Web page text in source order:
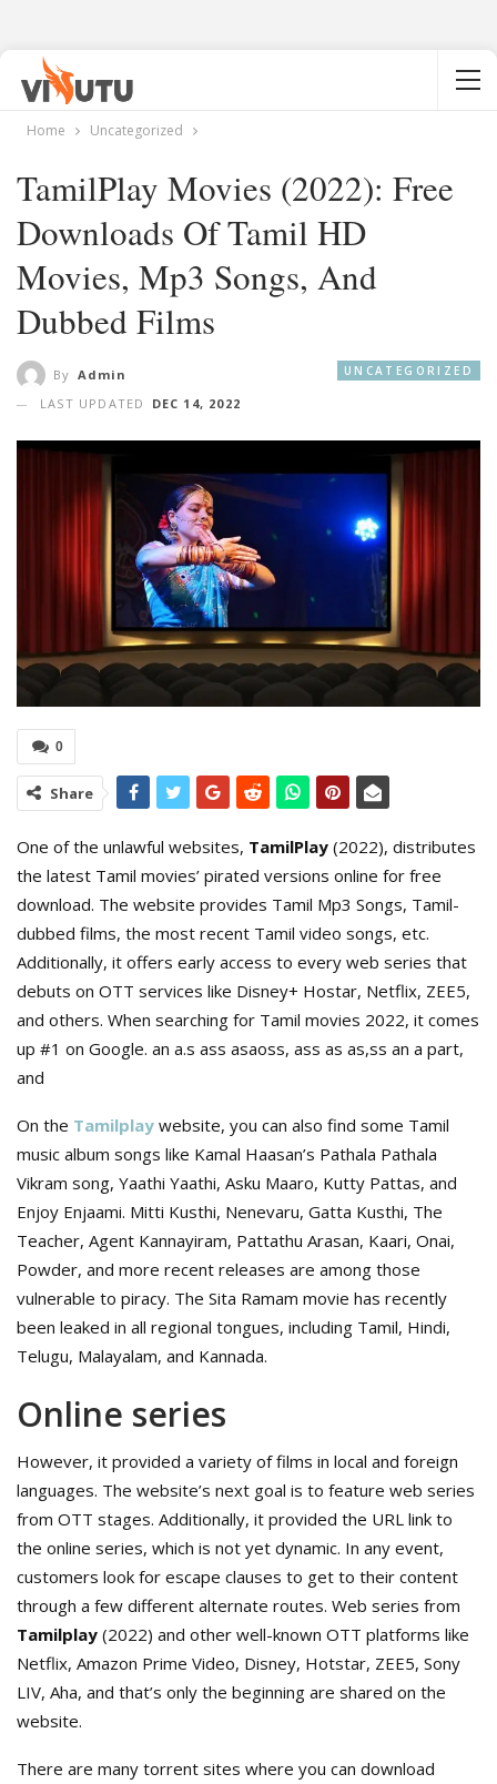
Home Uncategorized
TamilPlay Movies (2022): Free
Downloads Of Tamil HD
Movies, Mp3 Songs, And
Dubbed Films
UNCATEGORIZED
By Admin
LAST UPDATED
DEC 14, 2022
0
Share
One of the unlawful websites, TamilPlay (2022), distributes
the latest Tamil movies’ pirated versions online for free
download. The website provides Tamil Mp3 Songs, Tamil-
dubbed films, the most recent Tamil video songs, etc.
Additionally, it offers early access to every web series that
debuts on OTT services like Disney+ Hostar, Netflix, ZEE5,
and others. When searching for Tamil movies 2022, it comes
up #1 on Google. an a.s ass asaoss, ass as as,ss an a part,
and
On the Tamilplay website, you can also find some Tamil
music album songs like Kamal Haasan’s Pathala Pathala
Vikram song, Yaathi Yaathi, Asku Maaro, Kutty Pattas, and
Enjoy Enjaami. Mitti Kusthi, Nenevaru, Gatta Kusthi, The
Teacher, Agent Kannayiram, Pattathu Arasan, Kaari, Onai,
Powder, and more recent releases are among those
vulnerable to piracy. The Sita Ramam movie has recently
been leaked in all regional tongues, including Tamil, Hindi,
Telugu, Malayalam, and Kannada.
Online series
However, it provided a variety of films in local and foreign
languages. The website’s next goal is to feature web series
from OTT stages. Additionally, it provided the URL link to
the online series, which is not yet dynamic. In any event,
customers look for escape clauses to get to their content
through a few different alternate routes. Web series from
Tamilplay (2022) and other well-known OTT platforms like
Netflix, Amazon Prime Video, Disney, Hotstar, ZEE5, Sony
LIV, Aha, and that’s only the beginning are shared on the
website.
There are many torrent sites where you can download